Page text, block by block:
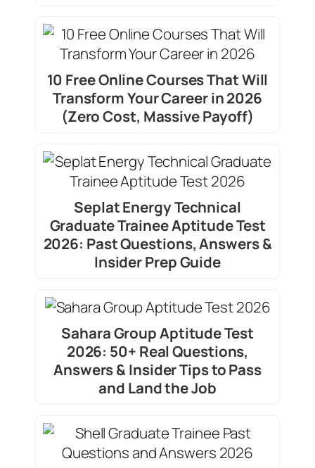
10 Free Online Courses That Will
Transform Your Career in 2026
(Zero Cost, Massive Payoff)
Seplat Energy Technical
Graduate Trainee Aptitude Test
2026: Past Questions, Answers &
Insider Prep Guide
Sahara Group Aptitude Test
2026: 50+ Real Questions,
Answers & Insider Tips to Pass
and Land the Job